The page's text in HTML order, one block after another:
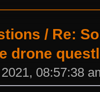
/ Re:
drone
08:57:38